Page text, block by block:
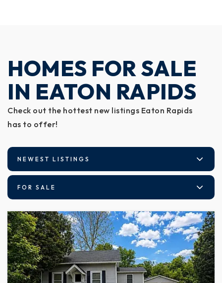
HOMES FOR SALE
IN EATON RAPIDS
Check out the hottest new listings Eaton Rapids
has to offer!
NEWEST LISTINGS
FOR SALE